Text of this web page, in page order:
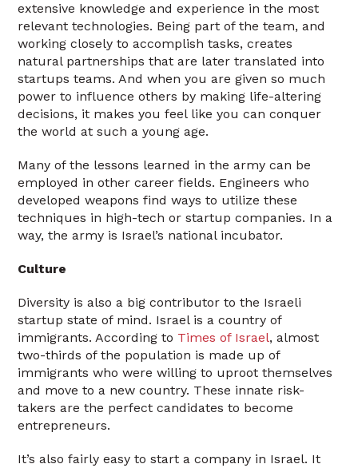
extensive knowledge and experience in the most
relevant technologies. Being part of the team, and
working closely to accomplish tasks, creates
natural partnerships that are later translated into
startups teams. And when you are given so much
power to influence others by making life-altering
decisions, it makes you feel like you can conquer
the world at such a young age.
Many of the lessons learned in the army can be
employed in other career fields. Engineers who
developed weapons find ways to utilize these
techniques in high-tech or startup companies. In a
way, the army is Israel’s national incubator.
Culture
Diversity is also a big contributor to the Israeli
startup state of mind. Israel is a country of
immigrants. According to Times of Israel, almost
two-thirds of the population is made up of
immigrants who were willing to uproot themselves
and move to a new country. These innate risk-
takers are the perfect candidates to become
entrepreneurs.
It’s also fairly easy to start a company in Israel. It